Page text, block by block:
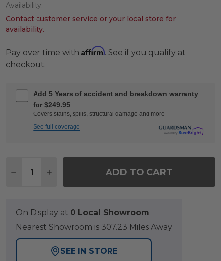
Availability:
Contact customer service or your local store for
availability.
Pay over time with Affirm. See if you qualify at
checkout.
Add 5 Years of accident and breakdown warranty
for $249.95
Covers stains, spills, structural damage and more
See full coverage
DECREASE QUANTITY OF PALERMO SILVER OAK
INCREASE QUANTITY OF PALERMO
ADD TO CART
On Display at 0 Local Showroom
Nearest Showroom is 307.23 Miles Away
SEE IN STORE